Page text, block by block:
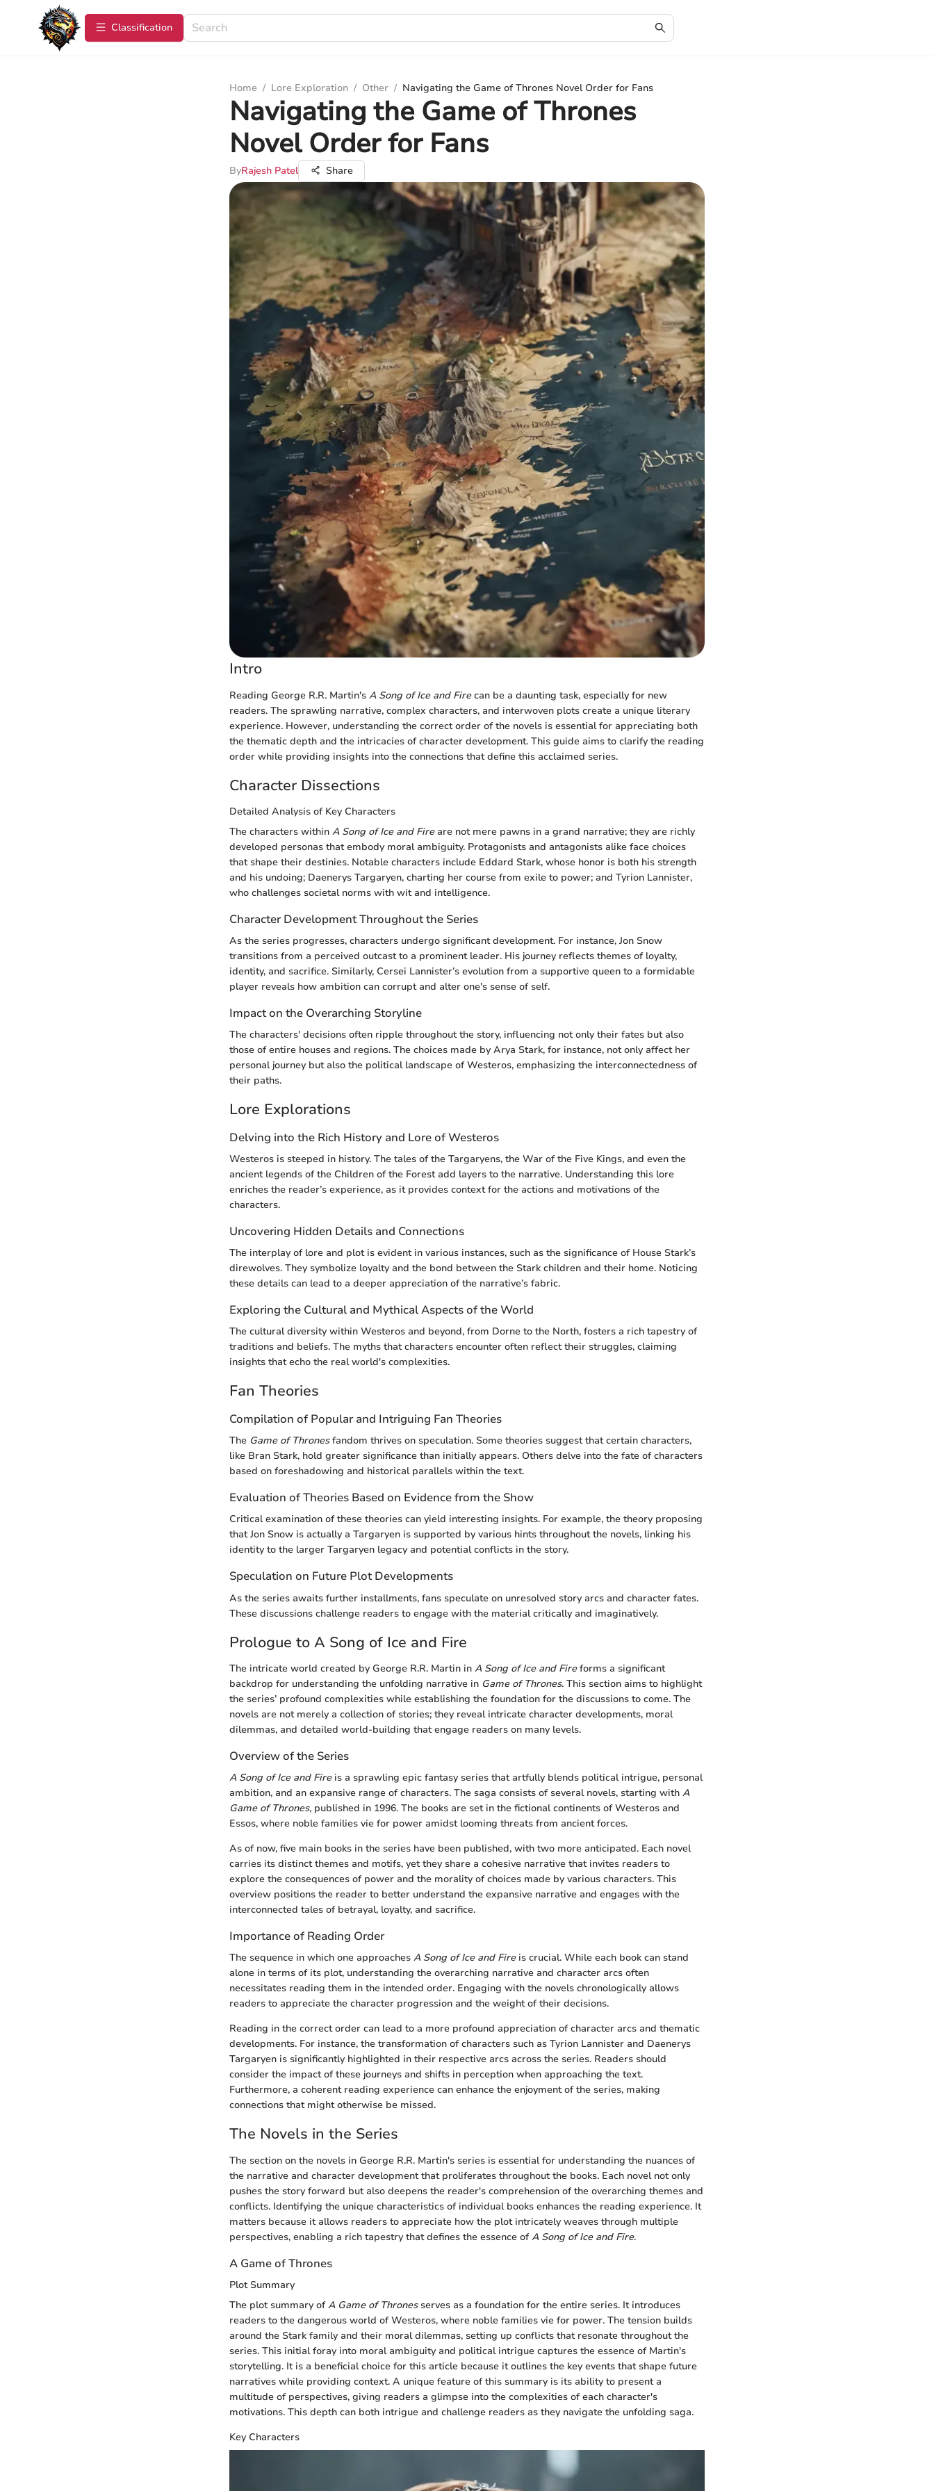
Сlassification
Home / Lore Exploration / Other / Navigating the Game of Thrones Novel Order for Fans
Navigating the Game of Thrones
Novel Order for Fans
ByRajesh Patel Share
Intro
Reading George R.R. Martin's A Song of Ice and Firecan be a daunting task, especially for new
readers. The sprawling narrative, complex characters, and interwoven plots create a unique literary
experience. However, understanding the correct order of the novels is essential for appreciating both
the thematic depth and the intricacies of character development. This guide aims to clarify the reading
order while providing insights into the connections that define this acclaimed series.
Character Dissections
Detailed Analysis of Key Characters
The characters within A Song of Ice and Fireare not mere pawns in a grand narrative; they are richly
developed personas that embody moral ambiguity. Protagonists and antagonists alike face choices
that shape their destinies. Notable characters include Eddard Stark, whose honor is both his strength
and his undoing; Daenerys Targaryen, charting her course from exile to power; and Tyrion Lannister,
who challenges societal norms with wit and intelligence.
Character Development Throughout the Series
As the series progresses, characters undergo significant development. For instance, Jon Snow
transitions from a perceived outcast to a prominent leader. His journey reflects themes of loyalty,
identity, and sacrifice. Similarly, Cersei Lannister’s evolution from a supportive queen to a formidable
player reveals how ambition can corrupt and alter one's sense of self.
Impact on the Overarching Storyline
The characters' decisions often ripple throughout the story, influencing not only their fates but also
those of entire houses and regions. The choices made by Arya Stark, for instance, not only affect her
personal journey but also the political landscape of Westeros, emphasizing the interconnectedness of
their paths.
Lore Explorations
Delving into the Rich History and Lore of Westeros
Westeros is steeped in history. The tales of the Targaryens, the War of the Five Kings, and even the
ancient legends of the Children of the Forest add layers to the narrative. Understanding this lore
enriches the reader’s experience, as it provides context for the actions and motivations of the
characters.
Uncovering Hidden Details and Connections
The interplay of lore and plot is evident in various instances, such as the significance of House Stark’s
direwolves. They symbolize loyalty and the bond between the Stark children and their home. Noticing
these details can lead to a deeper appreciation of the narrative’s fabric.
Exploring the Cultural and Mythical Aspects of the World
The cultural diversity within Westeros and beyond, from Dorne to the North, fosters a rich tapestry of
traditions and beliefs. The myths that characters encounter often reflect their struggles, claiming
insights that echo the real world's complexities.
Fan Theories
Compilation of Popular and Intriguing Fan Theories
The Game of Thronesfandom thrives on speculation. Some theories suggest that certain characters,
like Bran Stark, hold greater significance than initially appears. Others delve into the fate of characters
based on foreshadowing and historical parallels within the text.
Evaluation of Theories Based on Evidence from the Show
Critical examination of these theories can yield interesting insights. For example, the theory proposing
that Jon Snow is actually a Targaryen is supported by various hints throughout the novels, linking his
identity to the larger Targaryen legacy and potential conflicts in the story.
Speculation on Future Plot Developments
As the series awaits further installments, fans speculate on unresolved story arcs and character fates.
These discussions challenge readers to engage with the material critically and imaginatively.
Prologue to A Song of Ice and Fire
The intricate world created by George R.R. Martin in A Song of Ice and Fireforms a significant
backdrop for understanding the unfolding narrative in Game of Thrones. This section aims to highlight
the series’ profound complexities while establishing the foundation for the discussions to come. The
novels are not merely a collection of stories; they reveal intricate character developments, moral
dilemmas, and detailed world-building that engage readers on many levels.
Overview of the Series
A Song of Ice and Fireis a sprawling epic fantasy series that artfully blends political intrigue, personal
ambition, and an expansive range of characters. The saga consists of several novels, starting with A
Game of Thrones, published in 1996. The books are set in the fictional continents of Westeros and
Essos, where noble families vie for power amidst looming threats from ancient forces.
As of now, five main books in the series have been published, with two more anticipated. Each novel
carries its distinct themes and motifs, yet they share a cohesive narrative that invites readers to
explore the consequences of power and the morality of choices made by various characters. This
overview positions the reader to better understand the expansive narrative and engages with the
interconnected tales of betrayal, loyalty, and sacrifice.
Importance of Reading Order
The sequence in which one approaches A Song of Ice and Fireis crucial. While each book can stand
alone in terms of its plot, understanding the overarching narrative and character arcs often
necessitates reading them in the intended order. Engaging with the novels chronologically allows
readers to appreciate the character progression and the weight of their decisions.
Reading in the correct order can lead to a more profound appreciation of character arcs and thematic
developments. For instance, the transformation of characters such as Tyrion Lannister and Daenerys
Targaryen is significantly highlighted in their respective arcs across the series. Readers should
consider the impact of these journeys and shifts in perception when approaching the text.
Furthermore, a coherent reading experience can enhance the enjoyment of the series, making
connections that might otherwise be missed.
The Novels in the Series
The section on the novels in George R.R. Martin's series is essential for understanding the nuances of
the narrative and character development that proliferates throughout the books. Each novel not only
pushes the story forward but also deepens the reader's comprehension of the overarching themes and
conflicts. Identifying the unique characteristics of individual books enhances the reading experience. It
matters because it allows readers to appreciate how the plot intricately weaves through multiple
perspectives, enabling a rich tapestry that defines the essence ofA Song of Ice and Fire.
A Game of Thrones
Plot Summary
The plot summary ofA Game of Thronesserves as a foundation for the entire series. It introduces
readers to the dangerous world of Westeros, where noble families vie for power. The tension builds
around the Stark family and their moral dilemmas, setting up conflicts that resonate throughout the
series. This initial foray into moral ambiguity and political intrigue captures the essence of Martin's
storytelling. It is a beneficial choice for this article because it outlines the key events that shape future
narratives while providing context. A unique feature of this summary is its ability to present a
multitude of perspectives, giving readers a glimpse into the complexities of each character's
motivations. This depth can both intrigue and challenge readers as they navigate the unfolding saga.
Key Characters